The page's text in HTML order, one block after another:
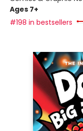
Ages 7+
#198 in bestsellers